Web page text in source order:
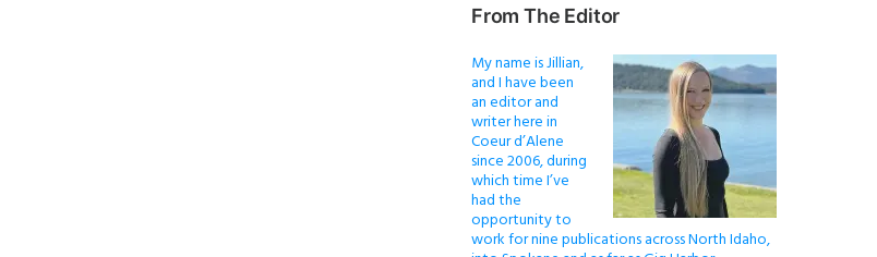
From The Editor
My name is Jillian,
and I have been
an editor and
writer here in
Coeur d’Alene
since 2006, during
which time I’ve
had the
opportunity to
work for nine publications across North Idaho,